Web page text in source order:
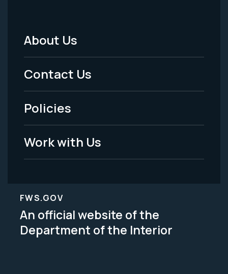
Footer
Menu
-
Legal
About Us
Contact Us
Policies
Work with Us
FWS.GOV
An official website of the
Department of the Interior